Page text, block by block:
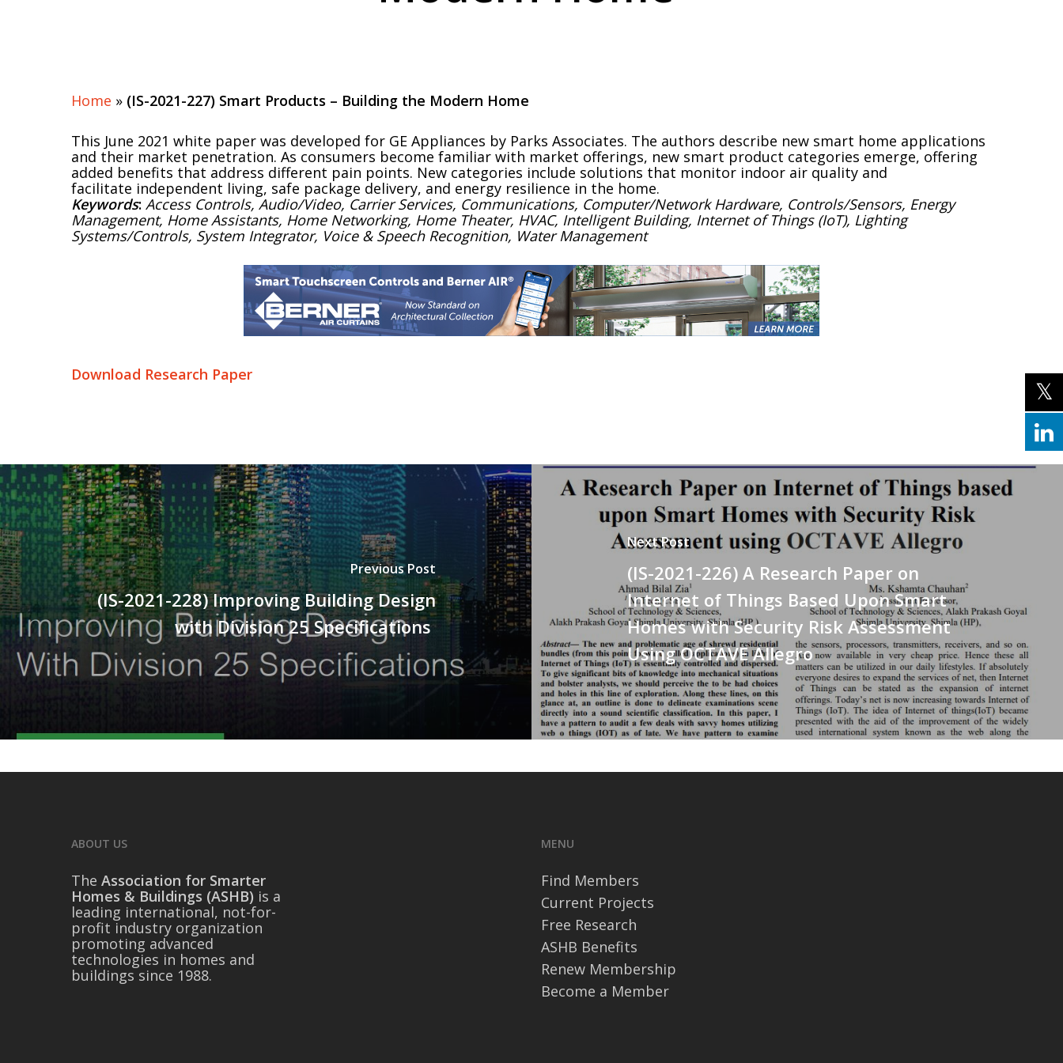
Home » (IS-2021-227) Smart Products – Building the Modern Home
This June 2021 white paper was developed for GE Appliances by Parks Associates. The authors describe new smart home applications
and their market penetration. As consumers become familiar with market offerings, new smart product categories emerge, offering
added benefits that address different pain points. New categories include solutions that monitor indoor air quality and
facilitate independent living, safe package delivery, and energy resilience in the home.
Keywords: Access Controls, Audio/Video, Carrier Services, Communications, Computer/Network Hardware, Controls/Sensors, Energy
Management, Home Assistants, Home Networking, Home Theater, HVAC, Intelligent Building, Internet of Things (IoT), Lighting
Systems/Controls, System Integrator, Voice & Speech Recognition, Water Management
Download Research Paper
Previous Post
(IS-2021-228) Improving Building Design
with Division 25 Specifications
Next Post
(IS-2021-226) A Research Paper on
Internet of Things Based Upon Smart
Homes with Security Risk Assessment
Using OCTAVE Allegro
ABOUT US
The Association for Smarter
Homes & Buildings (ASHB) is a
leading international, not-for-
profit industry organization
promoting advanced
technologies in homes and
buildings since 1988.
MENU
Find Members
Current Projects
Free Research
ASHB Benefits
Renew Membership
Become a Member